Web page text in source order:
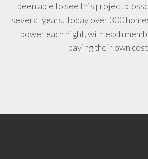
been able to see this project
several years. Today over 300
power each night, with each
paying their own